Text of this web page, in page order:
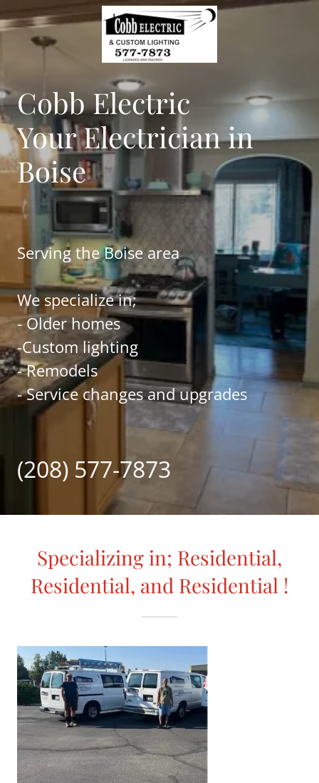
Cobb Electric
Your Electrician in
Boise
Serving the Boise area
We specialize in;
- Older homes
-Custom lighting
- Remodels
- Service changes and upgrades
(208) 577-7873
Specializing in; Residential,
Residential, and Residential !